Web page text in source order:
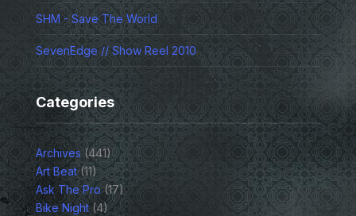
SHM - Save The World
SevenEdge // Show Reel 2010
Categories
Archives(441)
Art Beat(11)
Ask The Pro(17)
Bike Night(4)